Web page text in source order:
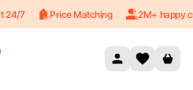
24/7 Price Matching 2M+ happy